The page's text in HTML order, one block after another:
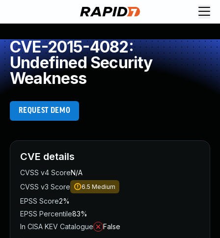
CVE-2015-4082:
Undefined Security
Weakness
REQUEST DEMO
CVE details
CVSS v4 ScoreN/A
CVSS v3 Score
6.5 Medium
EPSS Score2%
EPSS Percentile83%
In CISA KEV Catalogue
False